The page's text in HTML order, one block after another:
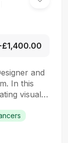
and
In this
visually
with our